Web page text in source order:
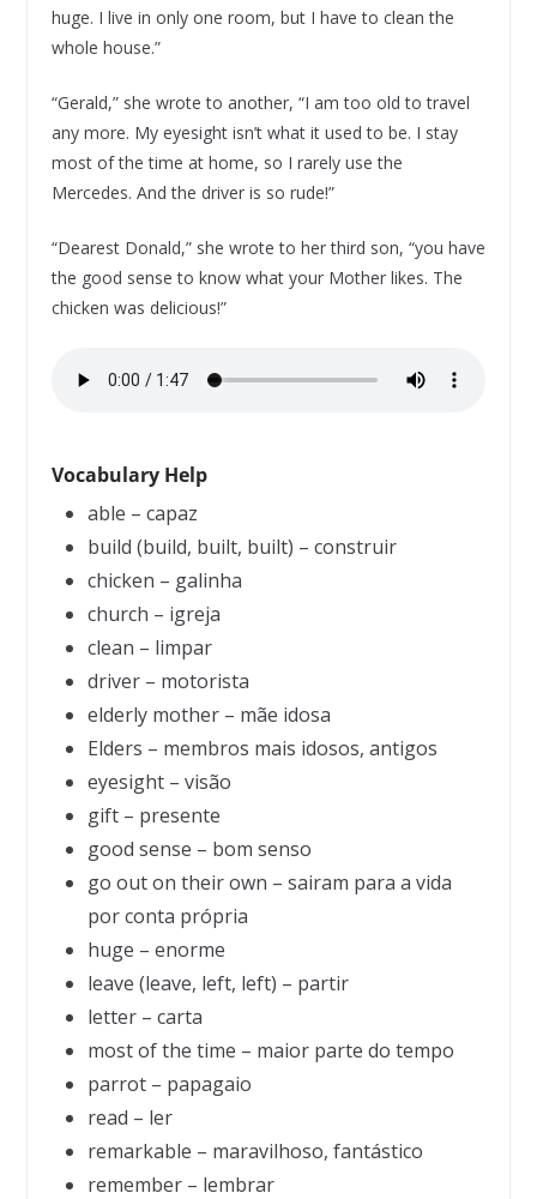
huge. I live in only one room, but I have to clean the
whole house.”
“Gerald,” she wrote to another, “I am too old to travel
any more. My eyesight isn’t what it used to be. I stay
most of the time at home, so I rarely use the
Mercedes. And the driver is so rude!”
“Dearest Donald,” she wrote to her third son, “you have
the good sense to know what your Mother likes. The
chicken was delicious!”
Vocabulary Help
able – capaz
build (build, built, built) – construir
chicken – galinha
church – igreja
clean – limpar
driver – motorista
elderly mother – mãe idosa
Elders – membros mais idosos, antigos
eyesight – visão
gift – presente
good sense – bom senso
go out on their own – sairam para a vida
por conta própria
huge – enorme
leave (leave, left, left) – partir
letter – carta
most of the time – maior parte do tempo
parrot – papagaio
read – ler
remarkable – maravilhoso, fantástico
remember – lembrar